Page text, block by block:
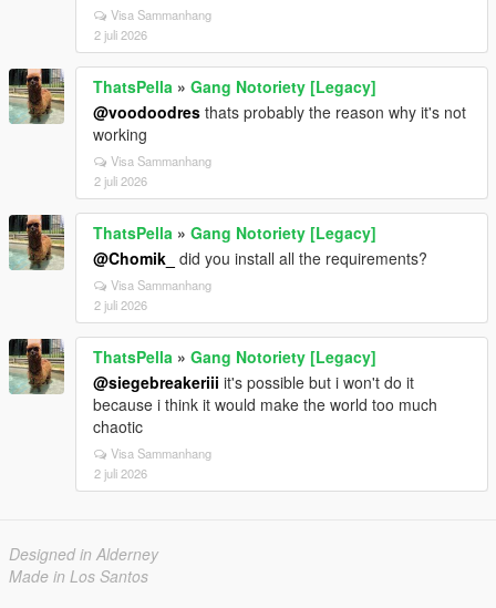
Visa Sammanhang
2 juli 2026
ThatsPella » Gang Notoriety [Legacy]
@voodoodres thats probably the reason why it's not
working
Visa Sammanhang
2 juli 2026
ThatsPella » Gang Notoriety [Legacy]
@Chomik_ did you install all the requirements?
Visa Sammanhang
2 juli 2026
ThatsPella » Gang Notoriety [Legacy]
@siegebreakeriii it's possible but i won't do it
because i think it would make the world too much
chaotic
Visa Sammanhang
2 juli 2026
Designed in Alderney
Made in Los Santos